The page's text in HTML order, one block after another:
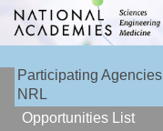
Participating Agencies
NRL
Opportunities List